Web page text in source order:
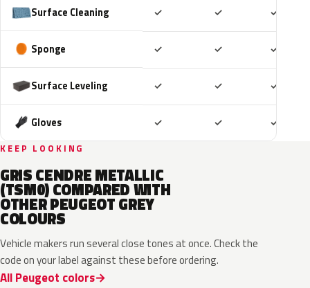
Surface Cleaning ✓ ✓ ✓
Sponge ✓ ✓ ✓
Surface Leveling ✓ ✓ ✓
Gloves ✓ ✓ ✓
KEEP LOOKING
GRIS CENDRE METALLIC
(TSM0) COMPARED WITH
OTHER PEUGEOT GREY
COLOURS
Vehicle makers run several close tones at once. Check the
code on your label against these before ordering.
All Peugeot colors